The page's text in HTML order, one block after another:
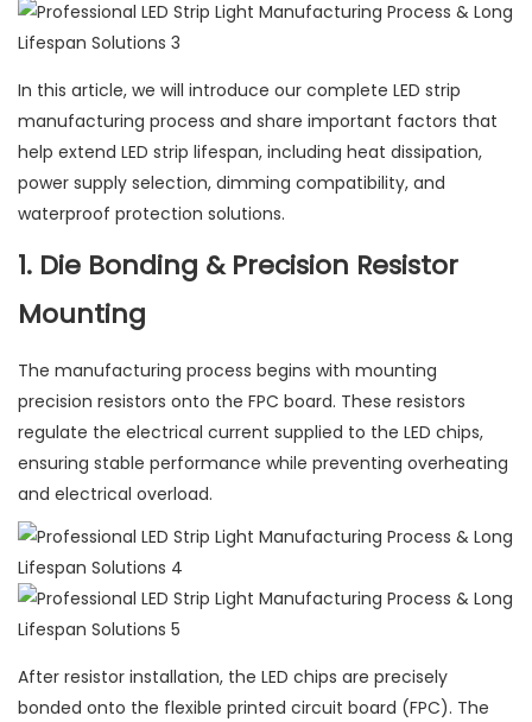
In this article, we will introduce our complete LED strip
manufacturing process and share important factors that
help extend LED strip lifespan, including heat dissipation,
power supply selection, dimming compatibility, and
waterproof protection solutions.
1. Die Bonding & Precision Resistor
Mounting
The manufacturing process begins with mounting
precision resistors onto the FPC board. These resistors
regulate the electrical current supplied to the LED chips,
ensuring stable performance while preventing overheating
and electrical overload.
After resistor installation, the LED chips are precisely
bonded onto the flexible printed circuit board (FPC). The